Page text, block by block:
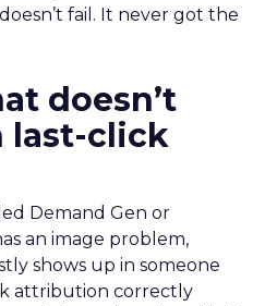
fail. It never got the
doesn’t
last-click
Demand Gen or
an image problem,
shows up in someone
attribution correctly